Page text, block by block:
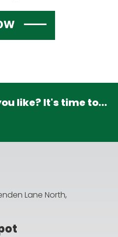
like? It's time to...
Lane North,